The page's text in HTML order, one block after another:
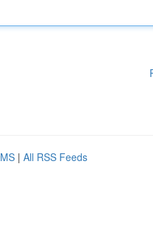
| All RSS Feeds